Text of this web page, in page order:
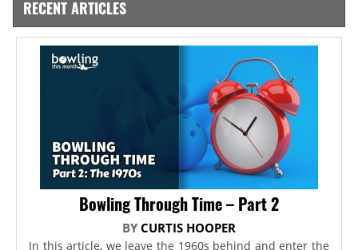
RECENT ARTICLES
Bowling Through Time – Part 2
BY CURTIS HOOPER
In this article, we leave the 1960s behind and enter the